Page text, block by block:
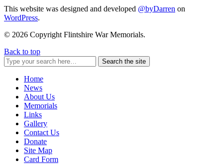
This website was designed and developed @byDarren on
WordPress.
© 2026 Copyright Flintshire War Memorials.
Back to top
Search the site
Home
News
About Us
Memorials
Links
Gallery
Contact Us
Donate
Site Map
Card Form